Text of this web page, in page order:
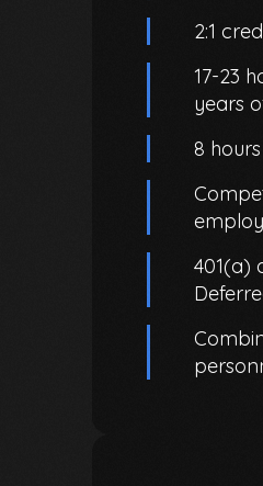
2:1
17-23
years
8
401(a)